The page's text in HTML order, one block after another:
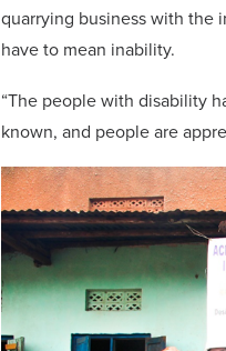
quarrying business with the
have to mean inability.
“The people with disability
known, and people are